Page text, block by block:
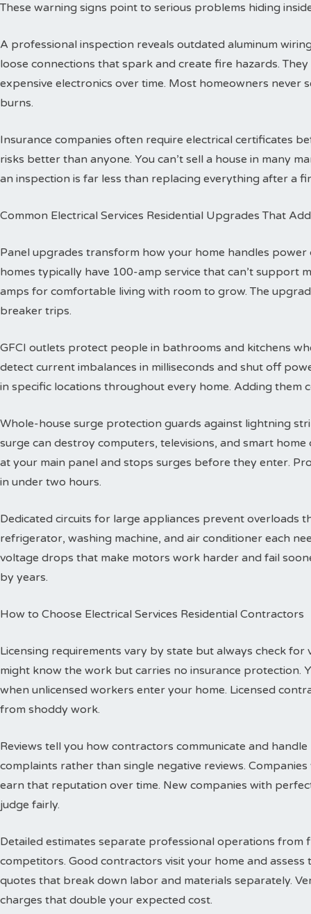
These warning signs point to serious problems hiding
A professional inspection reveals outdated aluminum
loose connections that spark and create fire hazards.
expensive electronics over time. Most homeowners never
burns.
Insurance companies often require electrical certificates
risks better than anyone. You can’t sell a house in many
an inspection is far less than replacing everything after a
Common Electrical Services Residential Upgrades That
Panel upgrades transform how your home handles
homes typically have 100-amp service that can’t support
amps for comfortable living with room to grow. The
breaker trips.
GFCI outlets protect people in bathrooms and kitchens
detect current imbalances in milliseconds and shut off
in specific locations throughout every home. Adding them
Whole-house surge protection guards against lightning
surge can destroy computers, televisions, and smart
at your main panel and stops surges before they enter.
in under two hours.
Dedicated circuits for large appliances prevent overloads
refrigerator, washing machine, and air conditioner each
voltage drops that make motors work harder and fail
by years.
How to Choose Electrical Services Residential Contractors
Licensing requirements vary by state but always check
might know the work but carries no insurance protection.
when unlicensed workers enter your home. Licensed
from shoddy work.
Reviews tell you how contractors communicate and
complaints rather than single negative reviews.
earn that reputation over time. New companies with
judge fairly.
Detailed estimates separate professional operations
competitors. Good contractors visit your home and
quotes that break down labor and materials separately.
charges that double your expected cost.